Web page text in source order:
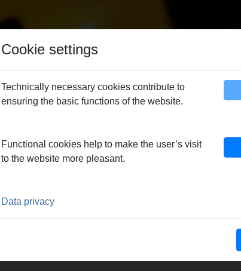
Contact
REMS
Cookie settings
Technically necessary cookies contribute to
ensuring the basic functions of the website.
Functional cookies help to make the user’s visit
to the website more pleasant.
Data privacy